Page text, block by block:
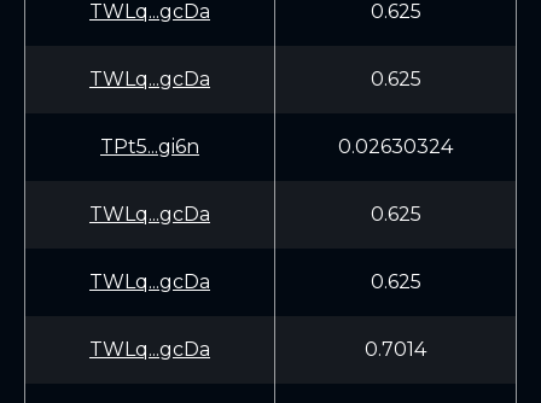
TWLq...gcDa 0.625
TWLq...gcDa 0.625
TPt5...gi6n 0.02630324
TWLq...gcDa 0.625
TWLq...gcDa 0.625
TWLq...gcDa 0.7014